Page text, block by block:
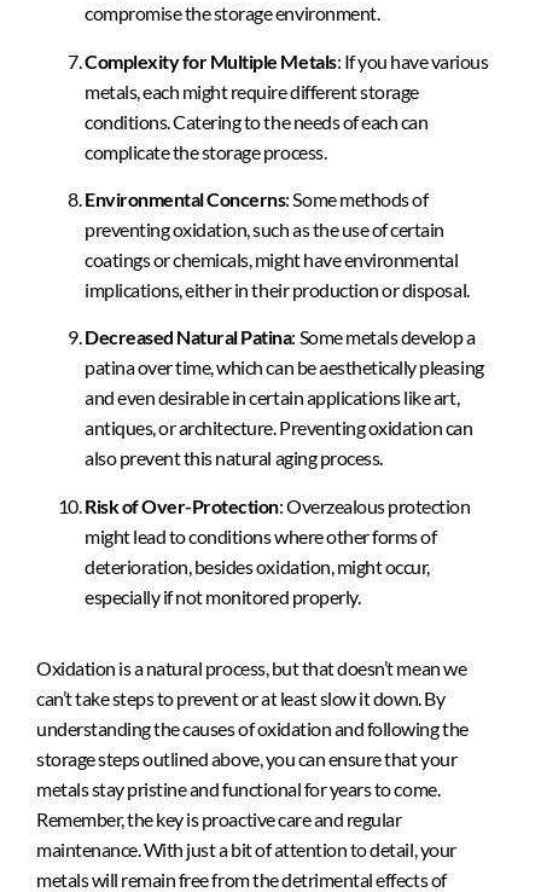
compromise the storage environment.
Complexity for Multiple Metals: If you have various
metals, each might require different storage
conditions. Catering to the needs of each can
complicate the storage process.
Environmental Concerns: Some methods of
preventing oxidation, such as the use of certain
coatings or chemicals, might have environmental
implications, either in their production or disposal.
Decreased Natural Patina: Some metals develop a
patina over time, which can be aesthetically pleasing
and even desirable in certain applications like art,
antiques, or architecture. Preventing oxidation can
also prevent this natural aging process.
Risk of Over-Protection: Overzealous protection
might lead to conditions where other forms of
deterioration, besides oxidation, might occur,
especially if not monitored properly.
Oxidation is a natural process, but that doesn’t mean we
can’t take steps to prevent or at least slow it down. By
understanding the causes of oxidation and following the
storage steps outlined above, you can ensure that your
metals stay pristine and functional for years to come.
Remember, the key is proactive care and regular
maintenance. With just a bit of attention to detail, your
metals will remain free from the detrimental effects of